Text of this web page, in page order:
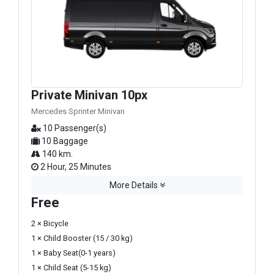
Private Minivan 10px
Mercedes Sprinter Minivan
10 Passenger(s)
10 Baggage
140 km.
2 Hour, 25 Minutes
More Details
Free
2 × Bicycle
1 × Child Booster (15 / 30 kg)
1 × Baby Seat(0-1 years)
1 × Child Seat (5-15 kg)